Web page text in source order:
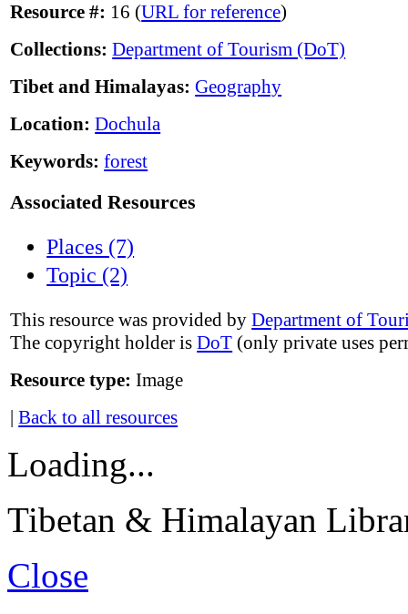
Resource #: 16 (URL for reference)
Collections: Department of Tourism (DoT)
Tibet and Himalayas: Geography
Location: Dochula
Keywords: forest
Associated Resources
Places (7)
Topic (2)
This resource was provided byDepartment of
The copyright holder isDoT (only private uses
Resource type: Image
|Back to all resources
Loading...
Tibetan & Himalayan
Close